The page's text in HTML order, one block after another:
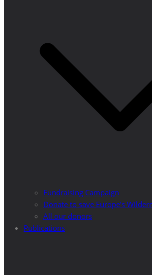
Fundraising Campaign
Donate to save Europe’s
All our donors
Publications